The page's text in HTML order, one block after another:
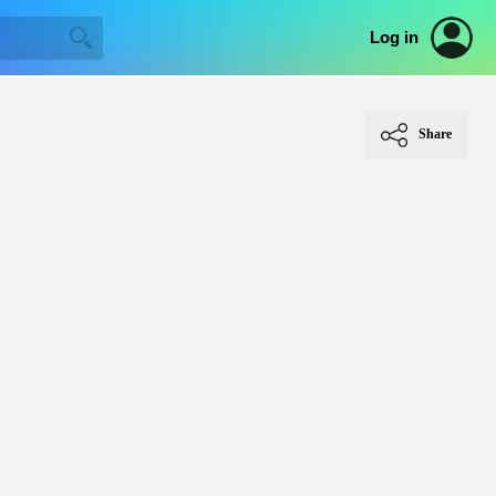
Log in
Share